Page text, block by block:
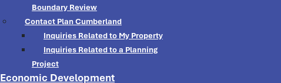
Boundary Review
Contact Plan Cumberland
Inquiries Related to My Property
Inquiries Related to a Planning
Project
Economic Development